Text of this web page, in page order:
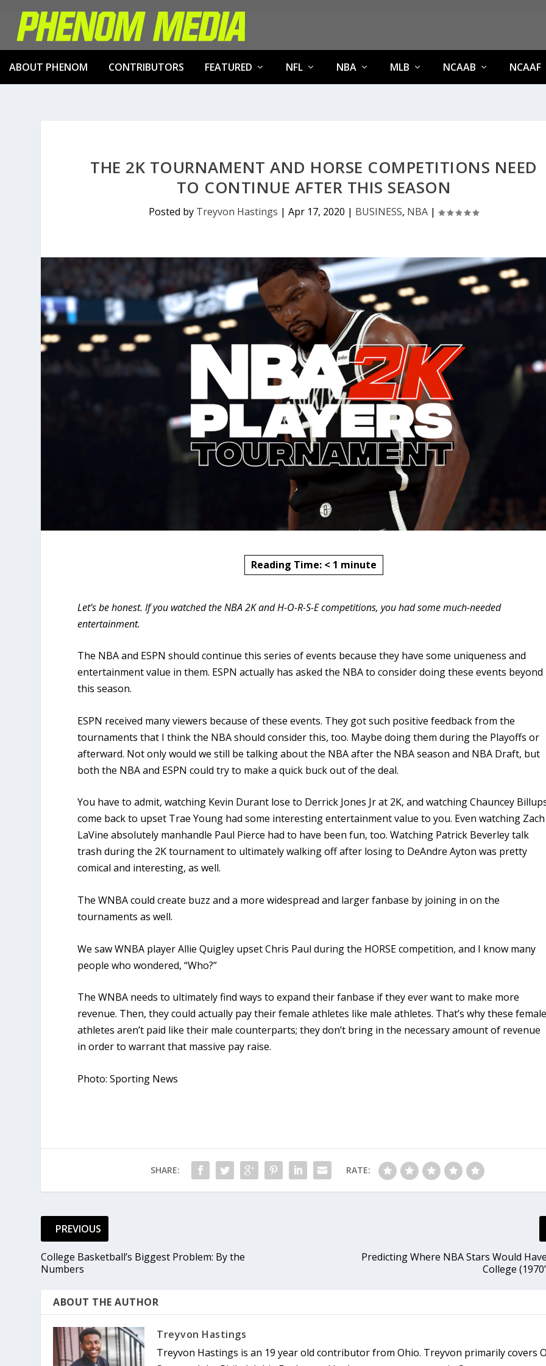
ABOUT PHENOM CONTRIBUTORS FEATURED NFL NBA MLB NCAAB NCAAF
THE 2K TOURNAMENT AND HORSE COMPETITIONS NEED
TO CONTINUE AFTER THIS SEASON
Posted by Treyvon Hastings |Apr 17, 2020 | BUSINESS, NBA |
Reading Time: < 1 minute
Let’s be honest. If you watched the NBA 2K and H-O-R-S-E competitions, you had some much-needed
entertainment.
The NBA and ESPN should continue this series of events because they have some uniqueness and
entertainment value in them. ESPN actually has asked the NBA to consider doing these events beyond
this season.
ESPN received many viewers because of these events. They got such positive feedback from the
tournaments that I think the NBA should consider this, too. Maybe doing them during the Playoffs or
afterward. Not only would we still be talking about the NBA after the NBA season and NBA Draft, but
both the NBA and ESPN could try to make a quick buck out of the deal.
You have to admit, watching Kevin Durant lose to Derrick Jones Jr at 2K, and watching Chauncey
come back to upset Trae Young had some interesting entertainment value to you. Even watching Zach
LaVine absolutely manhandle Paul Pierce had to have been fun, too. Watching Patrick Beverley talk
trash during the 2K tournament to ultimately walking off after losing to DeAndre Ayton was pretty
comical and interesting, as well.
The WNBA could create buzz and a more widespread and larger fanbase by joining in on the
tournaments as well.
We saw WNBA player Allie Quigley upset Chris Paul during the HORSE competition, and I know many
people who wondered, “Who?”
The WNBA needs to ultimately find ways to expand their fanbase if they ever want to make more
revenue. Then, they could actually pay their female athletes like male athletes. That’s why these
athletes aren’t paid like their male counterparts; they don’t bring in the necessary amount of revenue
in order to warrant that massive pay raise.
Photo: Sporting News
SHARE: RATE:
PREVIOUS
College Basketball’s Biggest Problem: By the
Numbers
Predicting Where NBA Stars Would
College
ABOUT THE AUTHOR
Treyvon Hastings
Treyvon Hastings is an 19 year old contributor from Ohio. Treyvon primarily covers